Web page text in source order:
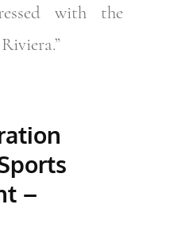
with the
–